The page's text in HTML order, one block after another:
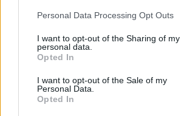
Please note that this website/app uses
not limited to your visit or usage
grant or deny consent to Google and its
use your data for below specified
consent section.
Personal Data Processing Opt Outs
I want to opt-out of the Sharing of my
personal data.
Opted In
I want to opt-out of the Sale of my
Personal Data.
Opted In